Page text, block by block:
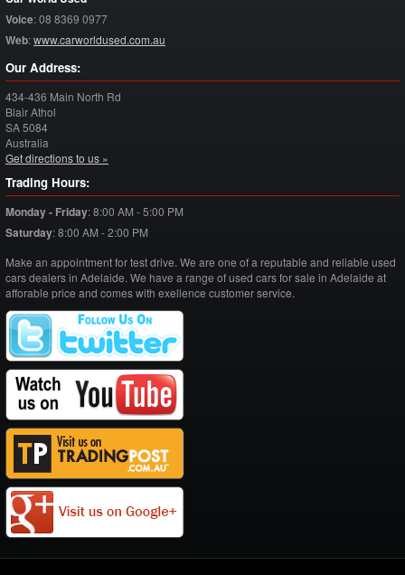
Voice:08 8369 0977
Web:www.carworldused.com.au
Our Address:
434-436 Main North Rd
Blair Athol
SA5084
Australia
Get directions to us »
Trading Hours:
Monday - Friday:8:00 AM - 5:00 PM
Saturday:8:00 AM - 2:00 PM
Make an appointment for test drive. We are one of a reputable and reliable used
cars dealers in Adelaide. We have a range of used cars for sale in Adelaide at
afforable price and comes with exellence customer service.